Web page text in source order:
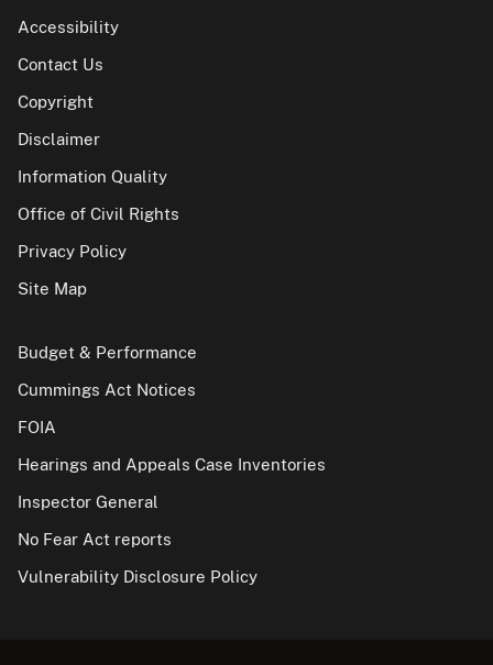
Accessibility
Contact Us
Copyright
Disclaimer
Information Quality
Office of Civil Rights
Privacy Policy
Site Map
Budget & Performance
Cummings Act Notices
FOIA
Hearings and Appeals Case Inventories
Inspector General
No Fear Act reports
Vulnerability Disclosure Policy